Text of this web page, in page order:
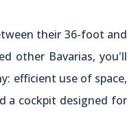
their 36-foot and
other Bavarias, you'll
efficient use of space,
a cockpit designed for